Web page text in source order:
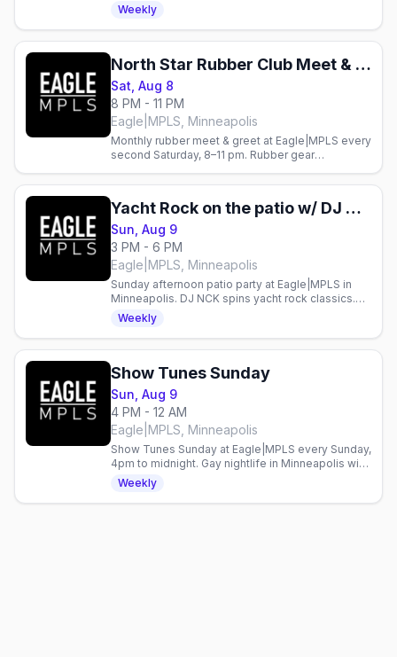
the patio.
Weekly
North Star Rubber Club Meet & Greet
Sat, Aug 8
8 PM - 11 PM
Eagle|MPLS, Minneapolis
Monthly rubber meet & greet at Eagle|MPLS every
second Saturday, 8–11 pm. Rubber gear
Yacht Rock on the patio w/ DJ NCK
Sun, Aug 9
3 PM - 6 PM
Eagle|MPLS, Minneapolis
Sunday afternoon patio party at Eagle|MPLS in
Minneapolis. DJ NCK spins yacht rock classics.
Gay bar event every Sunday.
Weekly
Show Tunes Sunday
Sun, Aug 9
4 PM - 12 AM
Eagle|MPLS, Minneapolis
Show Tunes Sunday at Eagle|MPLS every Sunday,
4pm to midnight. Gay nightlife in Minneapolis with
live entertainment weekly.
Weekly